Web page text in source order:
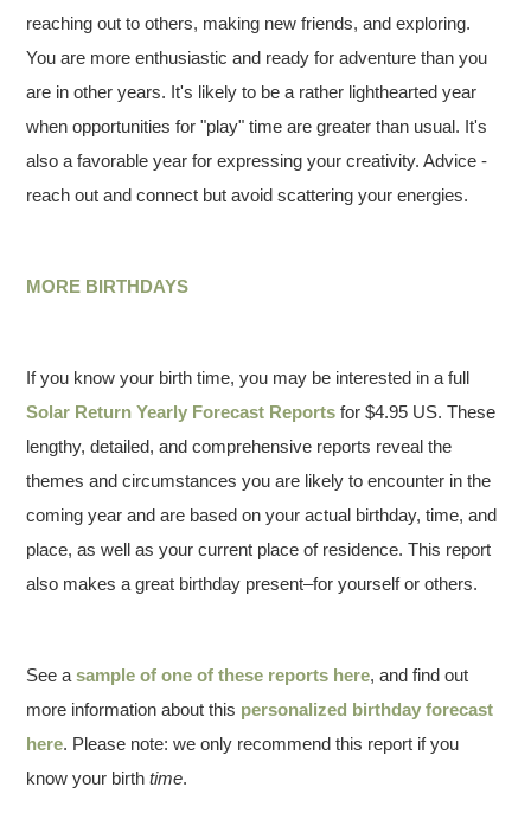
reaching out to others, making new friends, and exploring.
You are more enthusiastic and ready for adventure than you
are in other years. It's likely to be a rather lighthearted year
when opportunities for "play" time are greater than usual. It's
also a favorable year for expressing your creativity. Advice -
reach out and connect but avoid scattering your energies.
MORE BIRTHDAYS
If you know your birth time, you may be interested in a full
Solar Return Yearly Forecast Reports for $4.95 US. These
lengthy, detailed, and comprehensive reports reveal the
themes and circumstances you are likely to encounter in the
coming year and are based on your actual birthday, time, and
place, as well as your current place of residence. This report
also makes a great birthday present–for yourself or others.
See asample of one of these reports here, and find out
more information about this personalized birthday forecast
here. Please note: we only recommend this report if you
know your birthtime.